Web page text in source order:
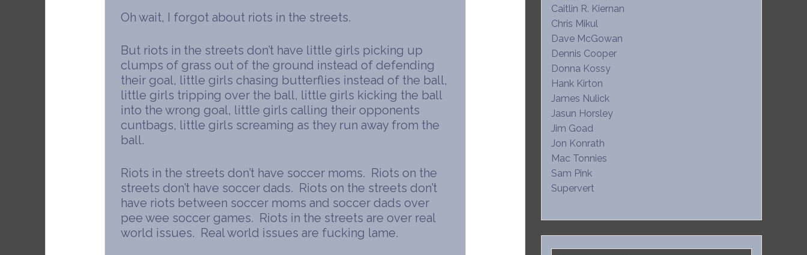
Oh wait, I forgot about riots in the streets.
But riots in the streets don’t have little girls picking up
clumps of grass out of the ground instead of defending
their goal, little girls chasing butterflies instead of the ball,
little girls tripping over the ball, little girls kicking the ball
into the wrong goal, little girls calling their opponents
cuntbags, little girls screaming as they run away from the
ball.
Riots in the streets don’t have soccer moms. Riots on the
streets don’t have soccer dads. Riots on the streets don’t
have riots between soccer moms and soccer dads over
pee wee soccer games. Riots in the streets are over real
world issues. Real world issues are fucking lame.
Caitlin R. Kiernan
Chris Mikul
Dave McGowan
Dennis Cooper
Donna Kossy
Hank Kirton
James Nulick
Jasun Horsley
Jim Goad
Jon Konrath
Mac Tonnies
Sam Pink
Supervert